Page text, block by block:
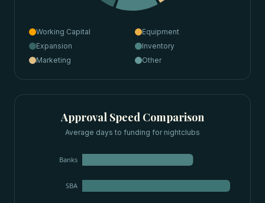
Working Capital
Equipment
Expansion
Inventory
Marketing
Other
Approval Speed Comparison
Average days to funding for nightclubs
Banks
SBA